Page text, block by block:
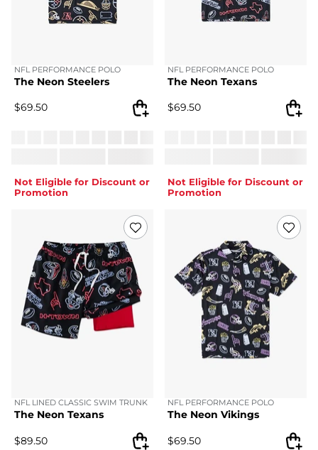
The Neon Steelers
NFL PERFORMANCE POLO
$69.50
Not Eligible for Discount or
Promotion
The Neon Texans
NFL PERFORMANCE POLO
$69.50
Not Eligible for Discount or
Promotion
The Neon Texans
NFL LINED CLASSIC SWIM TRUNK
$89.50
The Neon Vikings
NFL PERFORMANCE POLO
$69.50